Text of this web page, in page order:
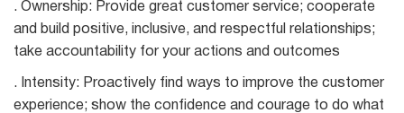
. Ownership: Provide great customer service; cooperate
and build positive, inclusive, and respectful relationships;
take accountability for your actions and outcomes
. Intensity: Proactively find ways to improve the customer
experience; show the confidence and courage to do what